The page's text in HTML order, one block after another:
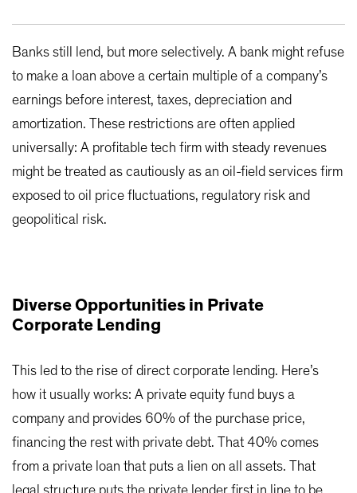
Banks still lend, but more selectively. A bank might refuse
to make a loan above a certain multiple of a company’s
earnings before interest, taxes, depreciation and
amortization. These restrictions are often applied
universally: A profitable tech firm with steady revenues
might be treated as cautiously as an oil-field services firm
exposed to oil price fluctuations, regulatory risk and
geopolitical risk.
Diverse Opportunities in Private
Corporate Lending
This led to the rise of direct corporate lending. Here’s
how it usually works: A private equity fund buys a
company and provides 60% of the purchase price,
financing the rest with private debt. That 40% comes
from a private loan that puts a lien on all assets. That